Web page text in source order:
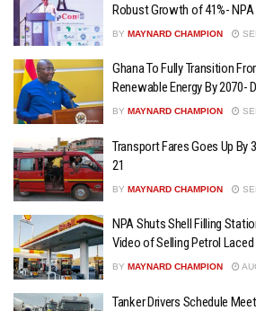
Robust Growth of 41%- NPA
BY MAYNARD CHAMPION
Ghana To Fully Transition
Renewable Energy By 2070-
BY MAYNARD CHAMPION
Transport Fares Goes Up By
21
BY MAYNARD CHAMPION
NPA Shuts Shell Filling
Video of Selling Petrol
BY MAYNARD CHAMPION
Tanker Drivers Schedule